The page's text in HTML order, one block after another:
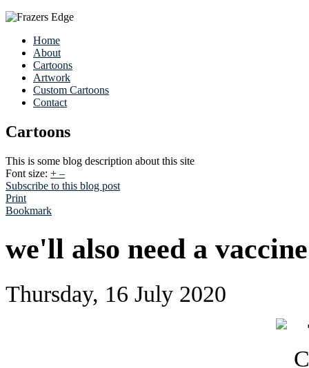
Home
About
Cartoons
Artwork
Custom Cartoons
Contact
Cartoons
This is some blog description about this site
Font size: + –
Subscribe to this blog post
Print
Bookmark
we'll also need a
Thursday, 16 July 2020